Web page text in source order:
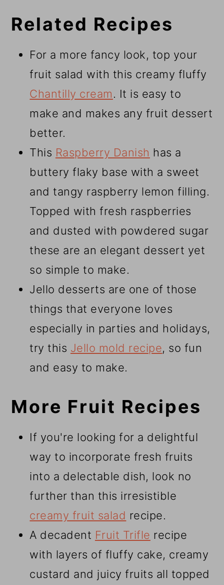
Related Recipes
For a more fancy look, top your
fruit salad with this creamy fluffy
Chantilly cream. It is easy to
make and makes any fruit dessert
better.
This Raspberry Danish has a
buttery flaky base with a sweet
and tangy raspberry lemon filling.
Topped with fresh raspberries
and dusted with powdered sugar
these are an elegant dessert yet
so simple to make.
Jello desserts are one of those
things that everyone loves
especially in parties and holidays,
try this Jello mold recipe, so fun
and easy to make.
More Fruit Recipes
If you're looking for a delightful
way to incorporate fresh fruits
into a delectable dish, look no
further than this irresistible
creamy fruit salad recipe.
A decadent Fruit Trifle recipe
with layers of fluffy cake, creamy
custard and juicy fruits all topped